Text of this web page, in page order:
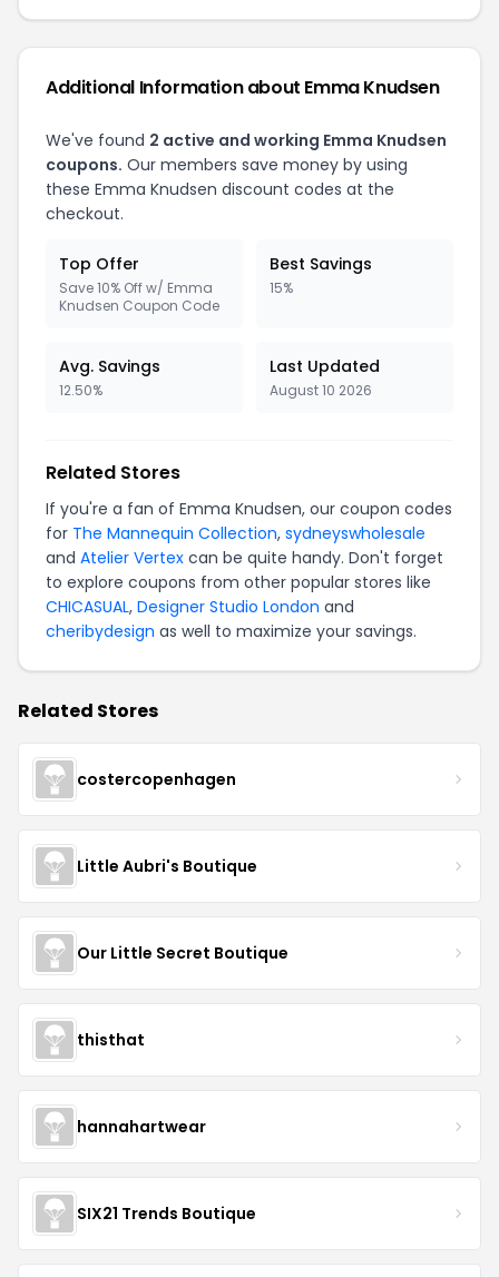
Additional Information about Emma Knudsen
We've found 2 active and working Emma Knudsen
coupons. Our members save money by using
these Emma Knudsen discount codes at the
checkout.
Top Offer
Save 10% Off w/ Emma
Knudsen Coupon Code
Best Savings
15%
Avg. Savings
12.50%
Last Updated
August 10 2026
Related Stores
If you're a fan of Emma Knudsen, our coupon codes
for The Mannequin Collection, sydneyswholesale
and Atelier Vertex can be quite handy. Don't forget
to explore coupons from other popular stores like
CHICASUAL, Designer Studio London and
cheribydesign as well to maximize your savings.
Related Stores
costercopenhagen
Little Aubri's Boutique
Our Little Secret Boutique
thisthat
hannahartwear
SIX21 Trends Boutique